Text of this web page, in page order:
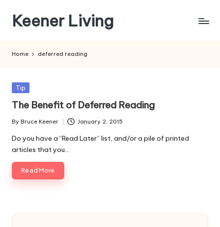
content
Keener Living
+
+
technology
Home deferred reading
Posted
Tip
The Benefit of Deferred Reading
Posted
by
By Bruce Keener January 2, 2015
Do you have a “Read Later” list, and/or a pile of printed
articles that you…
Read More